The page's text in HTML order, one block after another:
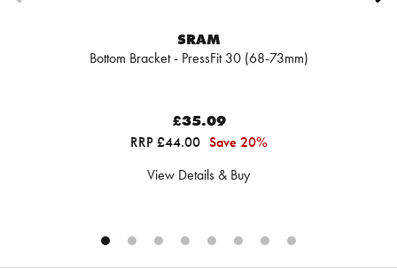
SRAM
Bottom Bracket - PressFit 30 (68-73mm)
£35.09
RRP £44.00 Save 20%
View Details & Buy